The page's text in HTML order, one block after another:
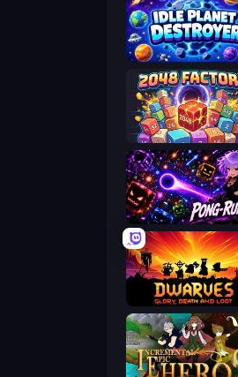
Idle Planet
2048 Factory
Pong-Runga